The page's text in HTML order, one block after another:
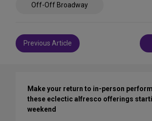
Off-Off Broadway
Post
navigation
Previous Article
Make your return to in-person
these eclectic alfresco offerings
weekend